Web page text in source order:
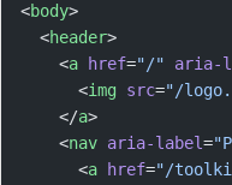
<body>
  <
header>
    <
a href="/" aria-
      <
img src="/
    </
a>
    <
nav aria-label=
      <
a href="/